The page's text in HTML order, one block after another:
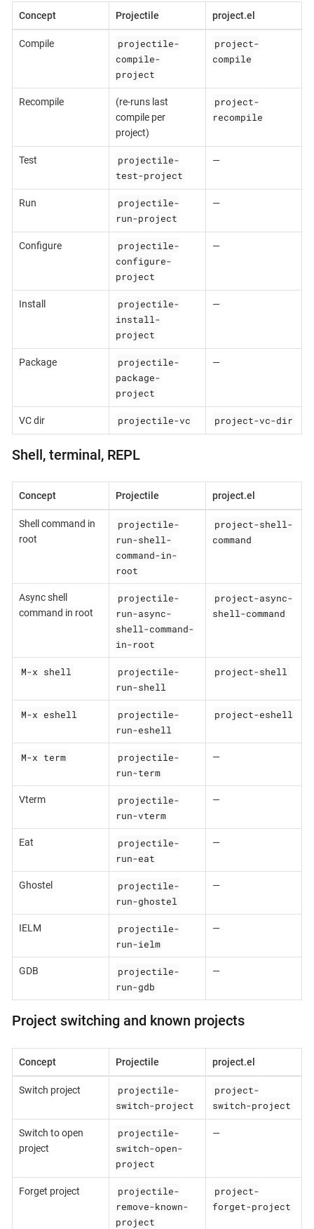
Concept Projectile project.el
Compile
projectile-
compile-
project
project-
compile
Recompile
(re-runs last
compile per
project)
project-
recompile
Test
projectile-
test-project
—
Run
projectile-
run-project
—
Configure
projectile-
configure-
project
—
Install
projectile-
install-
project
—
Package
projectile-
package-
project
—
VC dir projectile-vc project-vc-dir
Shell, terminal, REPL
Concept Projectile project.el
Shell command in
root
projectile-
run-shell-
command-in-
root
project-shell-
command
Async shell
command in root
projectile-
run-async-
shell-command-
in-root
project-async-
shell-command
M-x shell
projectile-
run-shell
project-shell
M-x eshell
projectile-
run-eshell
project-eshell
M-x term
projectile-
run-term
—
Vterm
projectile-
run-vterm
—
Eat
projectile-
run-eat
—
Ghostel
projectile-
run-ghostel
—
IELM
projectile-
run-ielm
—
GDB
projectile-
run-gdb
—
Project switching and known projects
Concept Projectile project.el
Switch project
projectile-
switch-project
project-
switch-project
Switch to open
project
projectile-
switch-open-
project
—
Forget project
projectile-
remove-known-
project
project-
forget-project